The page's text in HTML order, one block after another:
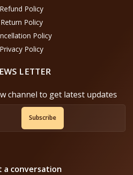
Refund Policy
Return Policy
Policy
Privacy Policy
LETTER
channel to get latest updates
Subscribe
a conversation